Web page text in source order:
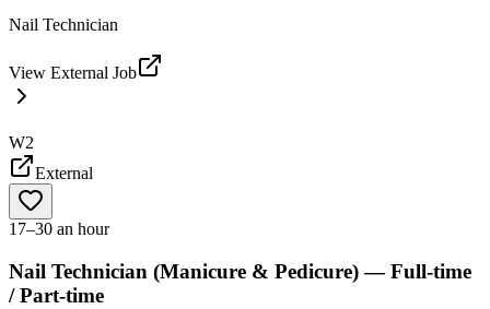
Nail Technician
View External Job
W2
External
17–30 an hour
Nail Technician (Manicure & Pedicure) — Full-time
/ Part-time